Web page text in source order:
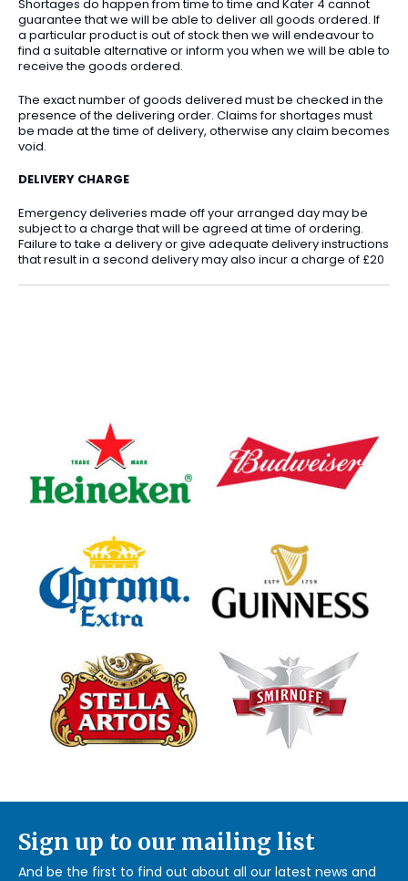
Shortages do happen from time to time and Kater 4 cannot
guarantee that we will be able to deliver all goods ordered. If
a particular product is out of stock then we will endeavour to
find a suitable alternative or inform you when we will be able to
receive the goods ordered.
The exact number of goods delivered must be checked in the
presence of the delivering order. Claims for shortages must
be made at the time of delivery, otherwise any claim becomes
void.
DELIVERY CHARGE
Emergency deliveries made off your arranged day may be
subject to a charge that will be agreed at time of ordering.
Failure to take a delivery or give adequate delivery instructions
that result in a second delivery may also incur a charge of £20
Sign up to our mailing list
And be the first to find out about all our latest news and